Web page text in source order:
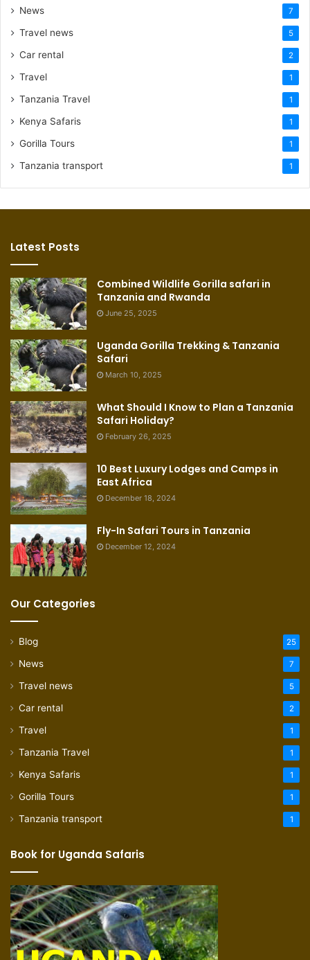
News 7
Travel news 5
Car rental 2
Travel 1
Tanzania Travel 1
Kenya Safaris 1
Gorilla Tours 1
Tanzania transport 1
Latest Posts
Combined Wildlife Gorilla safari in
Tanzania and Rwanda
June 25, 2025
Uganda Gorilla Trekking & Tanzania
Safari
March 10, 2025
What Should I Know to Plan a Tanzania
Safari Holiday?
February 26, 2025
10 Best Luxury Lodges and Camps in
East Africa
December 18, 2024
Fly-In Safari Tours in Tanzania
December 12, 2024
Our Categories
Blog 25
News 7
Travel news 5
Car rental 2
Travel 1
Tanzania Travel 1
Kenya Safaris 1
Gorilla Tours 1
Tanzania transport 1
Book for Uganda Safaris